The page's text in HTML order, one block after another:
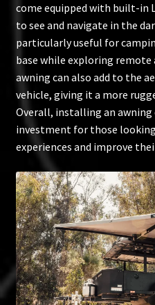
come equipped with built-in
to see and navigate in the
particularly useful for
base while exploring remote
awning can also add to the
vehicle, giving it a more
Overall, installing an awning
investment for those
experiences and improve